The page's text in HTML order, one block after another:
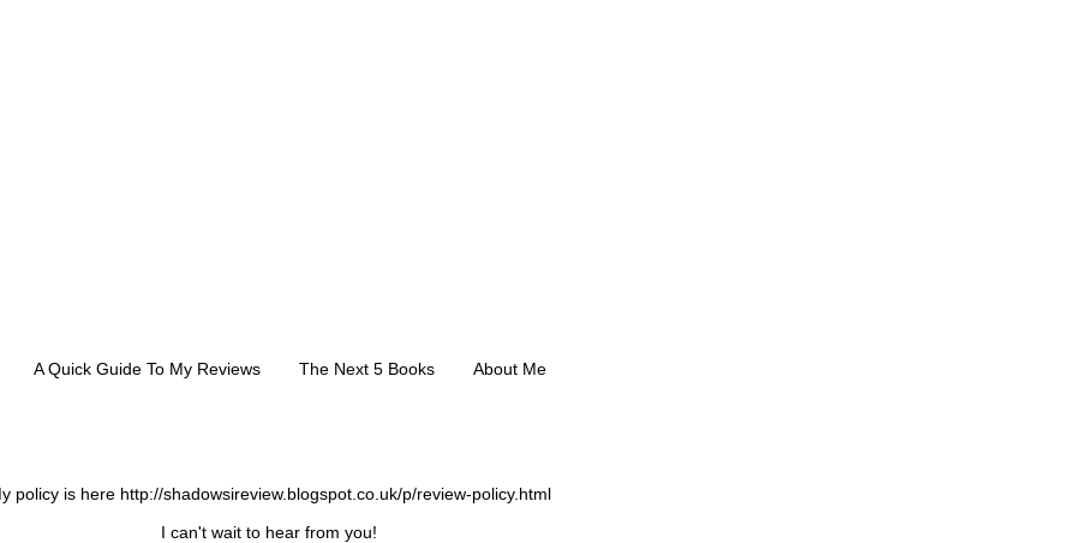
A Quick Guide To My Reviews The Next 5 Books About Me
policy is here http://shadowsireview.blogspot.co.uk/p/review-policy.html
I can't wait to hear from you!